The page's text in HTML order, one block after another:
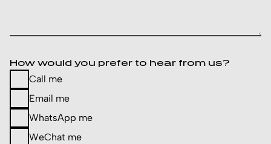
How would you prefer to hear from us?
Call me
Email me
WhatsApp me
WeChat me